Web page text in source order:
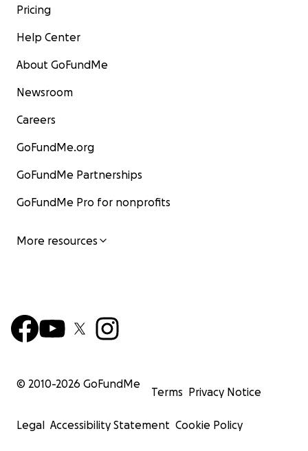
Pricing
Help Center
About GoFundMe
Newsroom
Careers
GoFundMe.org
GoFundMe Partnerships
GoFundMe Pro for nonprofits
More resources
© 2010-2026 GoFundMe
Terms Privacy Notice
Legal Accessibility Statement Cookie Policy